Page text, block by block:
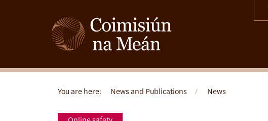
You are here: News and Publications / News